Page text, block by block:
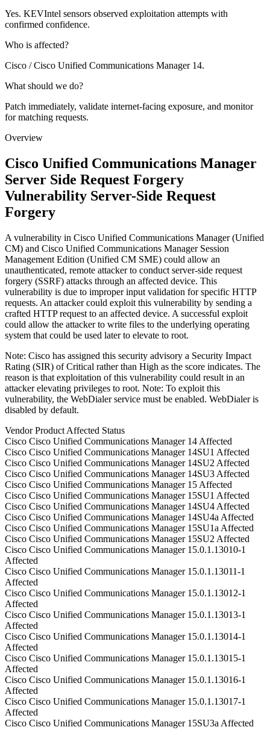
Yes. KEVIntel sensors observed exploitation attempts with
confirmed confidence.
Who is affected?
Cisco / Cisco Unified Communications Manager 14.
What should we do?
Patch immediately, validate internet-facing exposure, and monitor
for matching requests.
Overview
Cisco Unified Communications Manager
Server Side Request Forgery
Vulnerability Server-Side Request
Forgery
A vulnerability in Cisco Unified Communications Manager (Unified
CM) and Cisco Unified Communications Manager Session
Management Edition (Unified CM SME) could allow an
unauthenticated, remote attacker to conduct server-side request
forgery (SSRF) attacks through an affected device. This
vulnerability is due to improper input validation for specific HTTP
requests. An attacker could exploit this vulnerability by sending a
crafted HTTP request to an affected device. A successful exploit
could allow the attacker to write files to the underlying operating
system that could be used later to elevate to root.
Note: Cisco has assigned this security advisory a Security Impact
Rating (SIR) of Critical rather than High as the score indicates. The
reason is that exploitation of this vulnerability could result in an
attacker elevating privileges to root. Note: To exploit this
vulnerability, the WebDialer service must be enabled. WebDialer is
disabled by default.
Vendor Product Affected Status
Cisco Cisco Unified Communications Manager 14 Affected
Cisco Cisco Unified Communications Manager 14SU1 Affected
Cisco Cisco Unified Communications Manager 14SU2 Affected
Cisco Cisco Unified Communications Manager 14SU3 Affected
Cisco Cisco Unified Communications Manager 15 Affected
Cisco Cisco Unified Communications Manager 15SU1 Affected
Cisco Cisco Unified Communications Manager 14SU4 Affected
Cisco Cisco Unified Communications Manager 14SU4a Affected
Cisco Cisco Unified Communications Manager 15SU1a Affected
Cisco Cisco Unified Communications Manager 15SU2 Affected
Cisco Cisco Unified Communications Manager 15.0.1.13010-1
Affected
Cisco Cisco Unified Communications Manager 15.0.1.13011-1
Affected
Cisco Cisco Unified Communications Manager 15.0.1.13012-1
Affected
Cisco Cisco Unified Communications Manager 15.0.1.13013-1
Affected
Cisco Cisco Unified Communications Manager 15.0.1.13014-1
Affected
Cisco Cisco Unified Communications Manager 15.0.1.13015-1
Affected
Cisco Cisco Unified Communications Manager 15.0.1.13016-1
Affected
Cisco Cisco Unified Communications Manager 15.0.1.13017-1
Affected
Cisco Cisco Unified Communications Manager 15SU3a Affected